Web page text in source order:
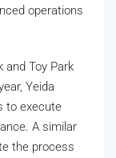
operations
and Toy Park
Yeida
to execute
A similar
the process